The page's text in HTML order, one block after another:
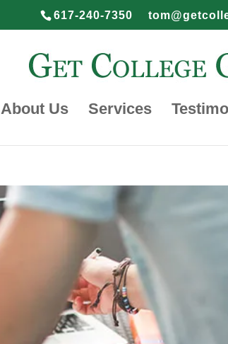
617-240-7350
About Us Services